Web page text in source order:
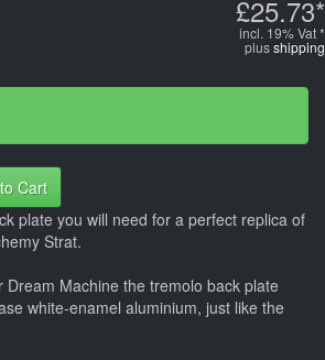
£25.73*
incl. 19% Vat *
plusshipping
Cart
plate you will need for a perfect replica of
Strat.
Dream Machine the tremolo back plate
white-enamel aluminium, just like the